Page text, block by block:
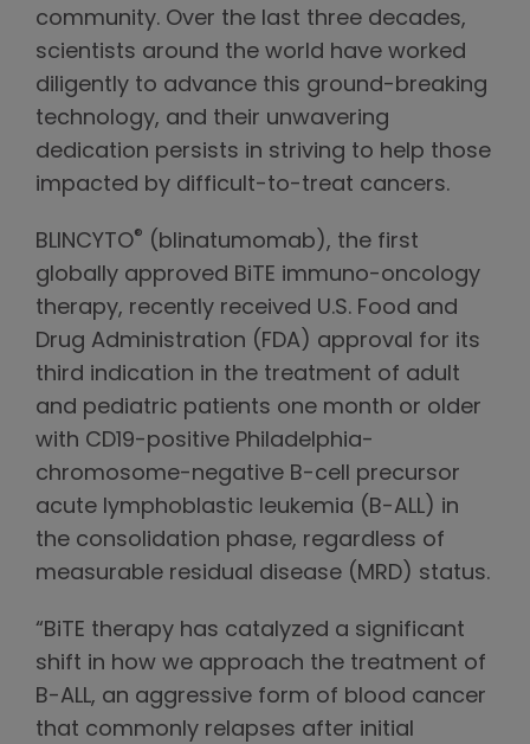
community. Over the last three decades,
scientists around the world have worked
diligently to advance this ground-breaking
technology, and their unwavering
dedication persists in striving to help those
impacted by difficult-to-treat cancers.
BLINCYTO®
(blinatumomab), the first
globally approved BiTE immuno-oncology
therapy, recently received U.S. Food and
Drug Administration (FDA) approval for its
third indication in the treatment of adult
and pediatric patients one month or older
with CD19-positive Philadelphia-
chromosome-negative B-cell precursor
acute lymphoblastic leukemia (B-ALL) in
the consolidation phase, regardless of
measurable residual disease (MRD) status.
“BiTE therapy has catalyzed a significant
shift in how we approach the treatment of
B-ALL, an aggressive form of blood cancer
that commonly relapses after initial